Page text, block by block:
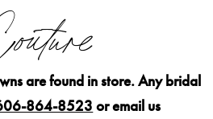
are found in store.Any bridal
864-8523 or email us